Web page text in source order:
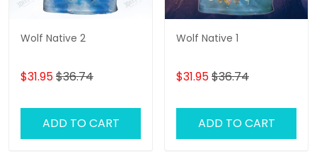
Wolf Native 2
$31.95$36.74
ADD TO CART
Wolf Native 1
$31.95$36.74
ADD TO CART